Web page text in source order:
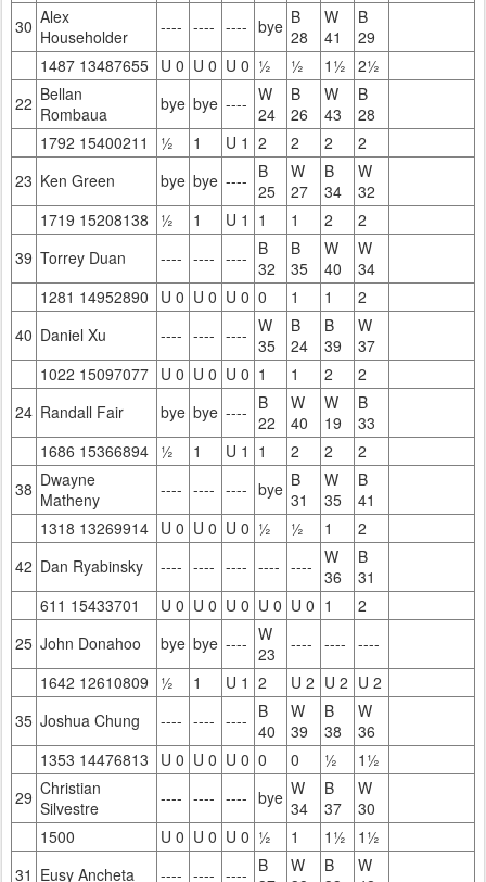
30 Alex
Householder
---- ---- ---- bye B
28
W
41
B
29
1487 13487655 U 0 U 0 U 0 ½ ½ 1½ 2½
22 Bellan
Rombaua
bye bye ---- W
24
B
26
W
43
B
28
1792 15400211
½ 1 U 1 2 2 2
2
23 Ken Green bye bye ---- B
25
W
27
B
34
W
32
1719 15208138
½ 1 U 1 1 1 2
2
39 Torrey Duan ---- ---- ---- B
32
B
35
W
40
W
34
1281 14952890
U 0 U 0 U 0 0 1 1
2
40 Daniel Xu ---- ---- ---- W
35
B
24
B
39
W
37
1022 15097077 U 0 U 0 U 0 1 1 2
2
24 Randall Fair bye bye ---- B
22
W
40
W
19
B
33
1686 15366894 ½ 1 U 1 1 2 2
2
38 Dwayne
Matheny
---- ---- ---- bye B
31
W
35
B
41
1318 13269914 U 0 U 0 U 0 ½ ½ 1
2
42 Dan Ryabinsky ---- ---- ---- ---- ---- W
36
B
31
611 15433701
U 0 U 0 U 0 U 0 U 0 1
2
25 John Donahoo bye bye ---- W
23
---- ---- ----
1642 12610809
½ 1 U 1 2 U 2 U 2 U 2
35 Joshua Chung ---- ---- ---- B
40
W
39
B
38
W
36
1353 14476813
U 0 U 0 U 0 0 0 ½
1½
29 Christian
Silvestre
---- ---- ---- bye W
34
B
37
W
30
1500
U 0 U 0 U 0 ½ 1 1½
1½
31 Eusy Ancheta ---- ---- ---- B
W
B
W